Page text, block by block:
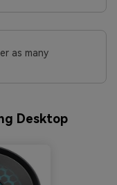
as many
Desktop